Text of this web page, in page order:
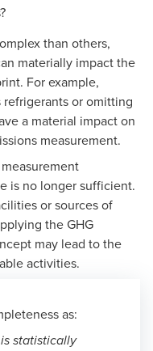
than others,
materially impact the
For example,
or omitting
a material impact on
measurement.
is no longer sufficient.
or sources of
the GHG
may lead to the
activities.
as:
statistically